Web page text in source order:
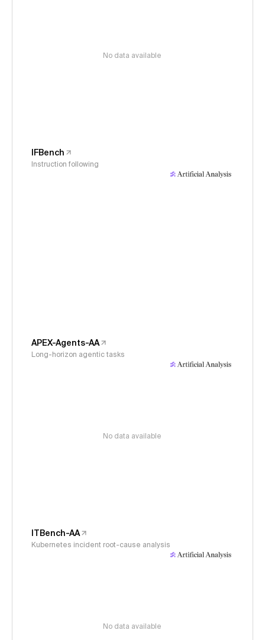
No data available
IFBench
Instruction following
APEX-Agents-AA
Long-horizon agentic tasks
No data available
ITBench-AA
Kubernetes incident root-cause analysis
No data available